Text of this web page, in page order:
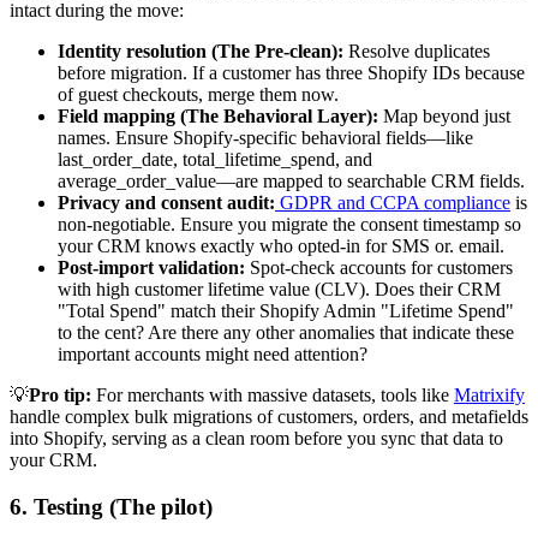
intact during the move:
Identity resolution (The Pre-clean): Resolve duplicates
before migration. If a customer has three Shopify IDs because
of guest checkouts, merge them now.
Field mapping (The Behavioral Layer): Map beyond just
names. Ensure Shopify-specific behavioral fields—like
last_order_date, total_lifetime_spend, and
average_order_value—are mapped to searchable CRM fields.
Privacy and consent audit: GDPR and CCPA compliance is
non-negotiable. Ensure you migrate the consent timestamp so
your CRM knows exactly who opted-in for SMS or. email.
Post-import validation: Spot-check accounts for customers
with high customer lifetime value (CLV). Does their CRM
"Total Spend" match their Shopify Admin "Lifetime Spend"
to the cent? Are there any other anomalies that indicate these
important accounts might need attention?
💡Pro tip: For merchants with massive datasets, tools like Matrixify
handle complex bulk migrations of customers, orders, and metafields
into Shopify, serving as a clean room before you sync that data to
your CRM.
6. Testing (The pilot)